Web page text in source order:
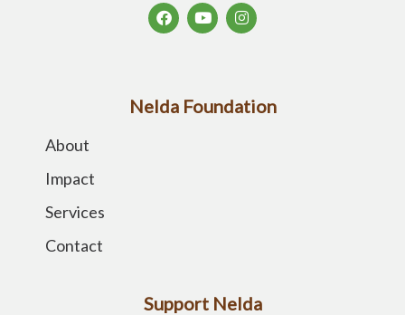
Nelda Foundation
About
Impact
Services
Contact
Support Nelda